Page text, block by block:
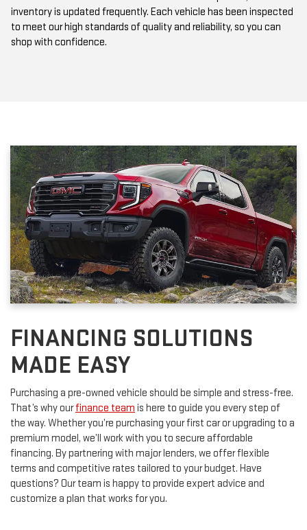
to meet our high standards of quality and reliability, so you can
shop with confidence.
FINANCING SOLUTIONS
MADE EASY
Purchasing a pre-owned vehicle should be simple and stress-free.
the way. Whether you’re purchasing your first car or upgrading to a
premium model, we’ll work with you to secure affordable
financing. By partnering with major lenders, we offer flexible
terms and competitive rates tailored to your budget. Have
questions? Our team is happy to provide expert advice and
customize a plan that works for you.